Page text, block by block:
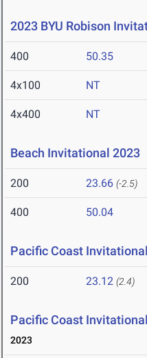
2023 BYU Robison
400 50.35
4x100 NT
4x400 NT
Beach Invitational 2023
200 23.66 (-2.5)
400 50.04
Pacific Coast
200 23.12 (2.4)
Pacific Coast
2023